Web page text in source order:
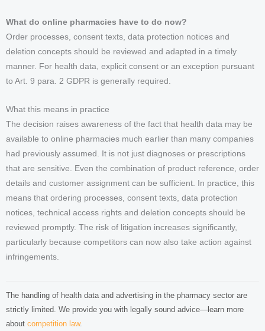
What do online pharmacies have to do now?
Order processes, consent texts, data protection notices and
deletion concepts should be reviewed and adapted in a timely
manner. For health data, explicit consent or an exception pursuant
to Art. 9 para. 2 GDPR is generally required.
What this means in practice
The decision raises awareness of the fact that health data may be
available to online pharmacies much earlier than many companies
had previously assumed. It is not just diagnoses or prescriptions
that are sensitive. Even the combination of product reference, order
details and customer assignment can be sufficient. In practice, this
means that ordering processes, consent texts, data protection
notices, technical access rights and deletion concepts should be
reviewed promptly. The risk of litigation increases significantly,
particularly because competitors can now also take action against
infringements.
The handling of health data and advertising in the pharmacy sector are
strictly limited. We provide you with legally sound advice—learn more
about competition law.